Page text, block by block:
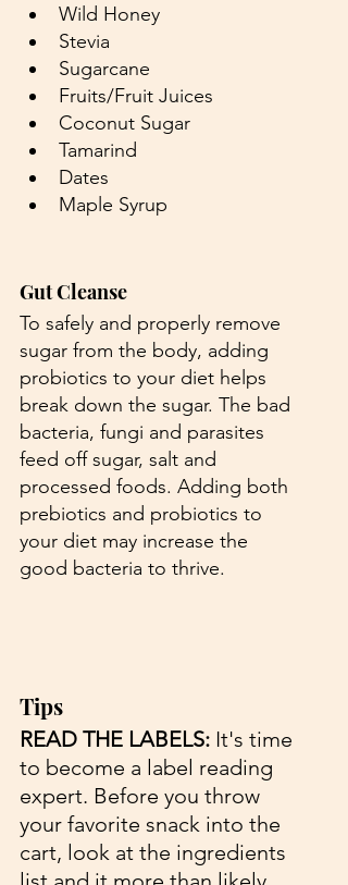
Wild Honey
Stevia
Sugarcane
Fruits/Fruit Juices
Coconut Sugar
Tamarind
Dates
Maple Syrup
Gut Cleanse
To safely and properly remove
sugar from the body, adding
probiotics to your diet helps
break down the sugar. The bad
bacteria, fungi and parasites
feed off sugar, salt and
processed foods. Adding both
prebiotics and probiotics to
your diet may increase the
good bacteria to thrive.
Tips
READ THE LABELS: It's time
to become a label reading
expert. Before you throw
your favorite snack into the
cart, look at the ingredients